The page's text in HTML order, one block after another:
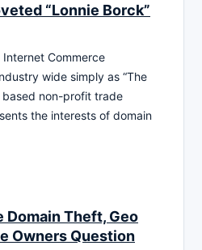
“Lonnie Borck”
Internet Commerce
wide simply as “The
based non-profit trade
the interests of domain
Domain Theft, Geo
Owners Question